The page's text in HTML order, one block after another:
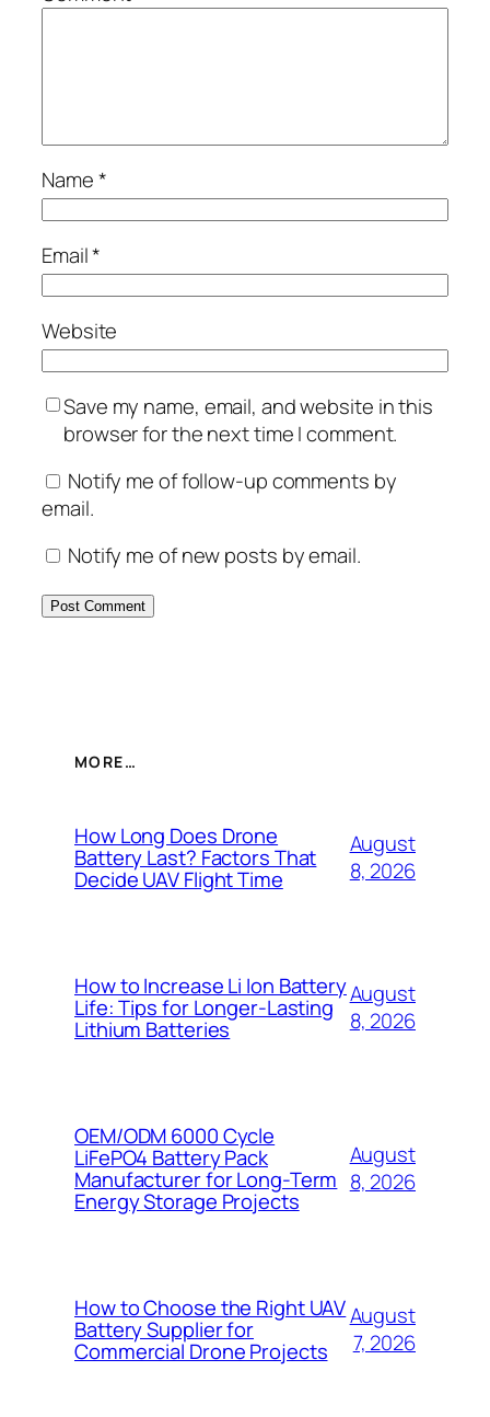
Name*
Email*
Website
Save my name, email, and website in this
browser for the next time I comment.
Notify me of follow-up comments by
email.
Notify me of new posts by email.
MORE…
How Long Does Drone
Battery Last? Factors That
Decide UAV Flight Time
August
8, 2026
How to Increase Li Ion Battery
Life: Tips for Longer-Lasting
Lithium Batteries
August
8, 2026
OEM/ODM 6000 Cycle
LiFePO4 Battery Pack
Manufacturer for Long-Term
Energy Storage Projects
August
8, 2026
How to Choose the Right UAV
Battery Supplier for
Commercial Drone Projects
August
7, 2026